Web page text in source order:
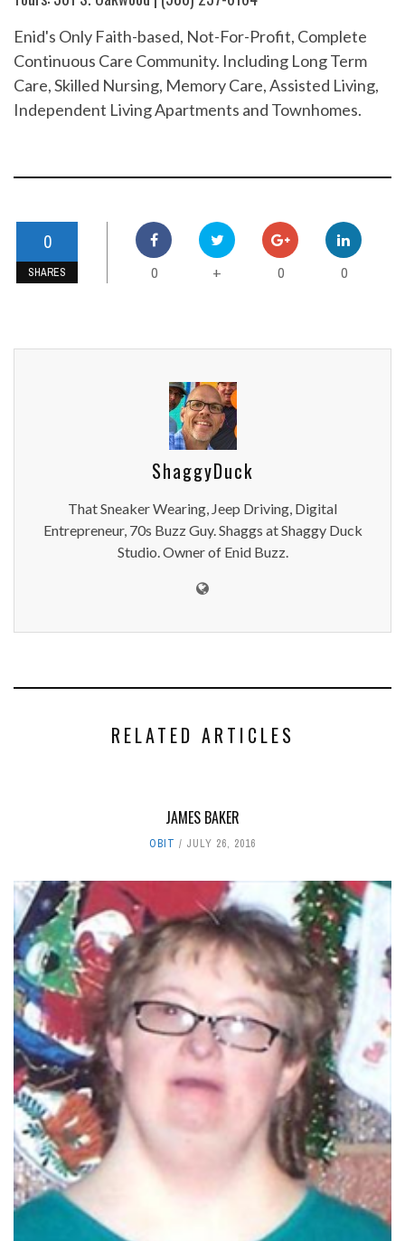
Enid's Only Faith-based, Not-For-Profit, Complete
Continuous Care Community. Including Long Term
Care, Skilled Nursing, Memory Care, Assisted Living,
Independent Living Apartments and Townhomes.
0
SHARES 0 + 0 0
ShaggyDuck
That Sneaker Wearing, Jeep Driving, Digital
Entrepreneur, 70s Buzz Guy. Shaggs at Shaggy Duck
Studio. Owner of Enid Buzz.
RELATED ARTICLES
JAMES BAKER
OBIT JULY 26, 2016